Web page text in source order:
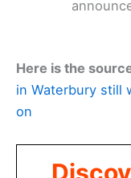
Here is the
in Waterbury still
on